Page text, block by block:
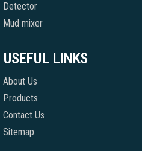
Detector
Mud mixer
USEFUL LINKS
About Us
Products
Contact Us
Sitemap